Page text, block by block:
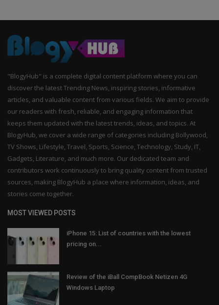
"BlogyHub" is a complete digital content platform where you can
discover the latest Trending News, inspiring stories, informative
articles, and valuable content from various fields. We aim to provide
our readers with fresh, reliable, and engaging information that
keeps them updated with the latest trends, ideas, and topics. At
BlogyHub, we cover a wide range of categories including Bollywood,
TV Shows, Lifestyle, Travel, Sports, Science, Technology, Study, IT,
Gadgets, Literature, and much more. Our dedicated team and
contributors work continuously to bring quality content from trusted
sources, making BlogyHub a place where information, ideas, and
stories come together.
MOST VIEWED POSTS
iPhone 15: List of countries with the lowest
pricing on...
Review of the iBall CompBook Netizen 4G
Windows Laptop